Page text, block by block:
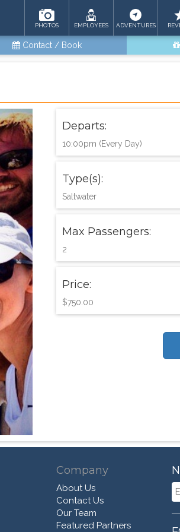
PHOTOS EMPLOYEES ADVENTURES
Contact / Book
Departs:
10:00pm (Every Day)
Type(s):
Saltwater
Max Passengers:
2
Price:
$750.00
Company
About Us
Contact Us
Our Team
Featured Partners